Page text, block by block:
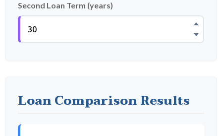
Second Loan Term (years)
Loan Comparison Results